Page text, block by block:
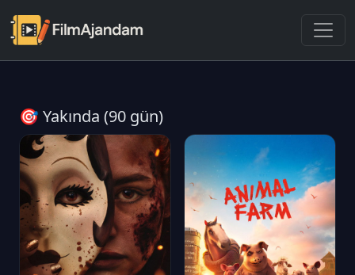
🎯 Yakında (90 gün)